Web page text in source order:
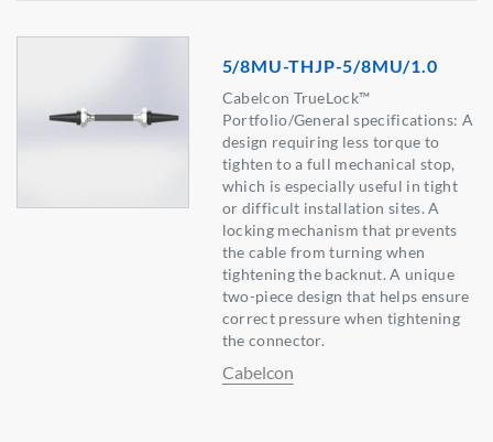
5/8MU-THJP-5/8MU/1.0
Cabelcon TrueLock™
Portfolio/General specifications: A
design requiring less torque to
tighten to a full mechanical stop,
which is especially useful in tight
or difficult installation sites. A
locking mechanism that prevents
the cable from turning when
tightening the backnut. A unique
two-piece design that helps ensure
correct pressure when tightening
the connector.
Cabelcon